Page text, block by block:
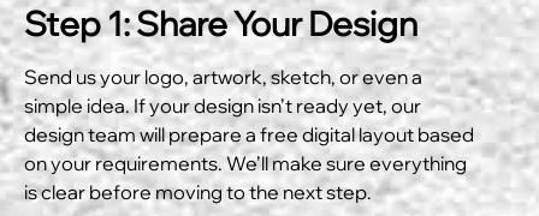
Step 1: Share Your Design
Send us your logo, artwork, sketch, or even a
simple idea. If your design isn’t ready yet, our
design team will prepare a free digital layout based
on your requirements. We’ll make sure everything
is clear before moving to the next step.